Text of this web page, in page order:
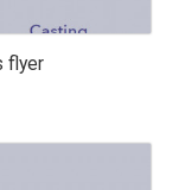
flyer